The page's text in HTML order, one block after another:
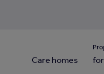
Care homes